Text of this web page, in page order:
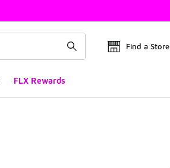
Find a Store
FLX Rewards